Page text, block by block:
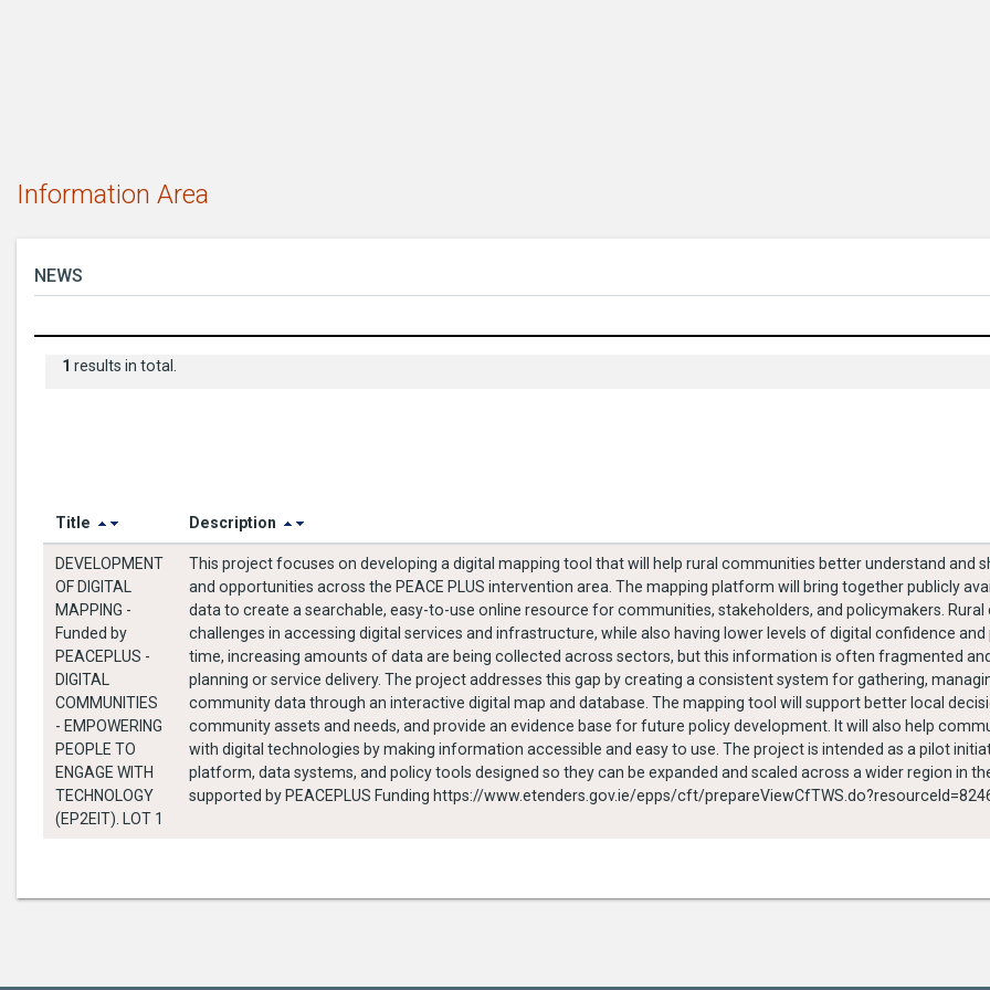
Information Area
NEWS
1 results in total.
Title Description
DEVELOPMENT
OF DIGITAL
MAPPING -
Funded by
PEACEPLUS -
DIGITAL
COMMUNITIES
- EMPOWERING
PEOPLE TO
ENGAGE WITH
TECHNOLOGY
(EP2EIT). LOT 1
This project focuses on developing a digital mapping tool that will help rural communities better understand and
and opportunities across the PEACE PLUS intervention area. The mapping platform will bring together publicly
data to create a searchable, easy-to-use online resource for communities, stakeholders, and policymakers.
challenges in accessing digital services and infrastructure, while also having lower levels of digital confidence
time, increasing amounts of data are being collected across sectors, but this information is often fragmented
planning or service delivery. The project addresses this gap by creating a consistent system for gathering,
community data through an interactive digital map and database. The mapping tool will support better local
community assets and needs, and provide an evidence base for future policy development. It will also help
with digital technologies by making information accessible and easy to use. The project is intended as a pilot
platform, data systems, and policy tools designed so they can be expanded and scaled across a wider region in
supported by PEACEPLUS Funding https://www.etenders.gov.ie/epps/cft/